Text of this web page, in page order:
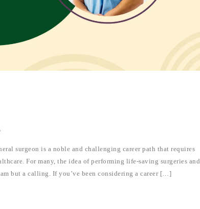
surgeon is a noble and challenging career path that requires
For many, the idea of performing life-saving surgeries and
but a calling. If you’ve been considering a career […]